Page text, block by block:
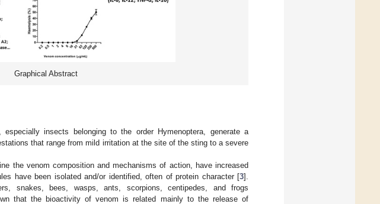
Graphical Abstract
especially insects belonging to the order Hymenoptera, generate a
that range from mild irritation at the site of the sting to a severe
the venom composition and mechanisms of action, have increased
have been isolated and/or identified, often of protein character [3].
snakes, bees, wasps, ants, scorpions, centipedes, and frogs
that the bioactivity of venom is related mainly to the release of